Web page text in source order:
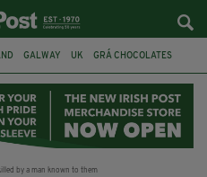
GALWAY UK GRÁ CHOCOLATES